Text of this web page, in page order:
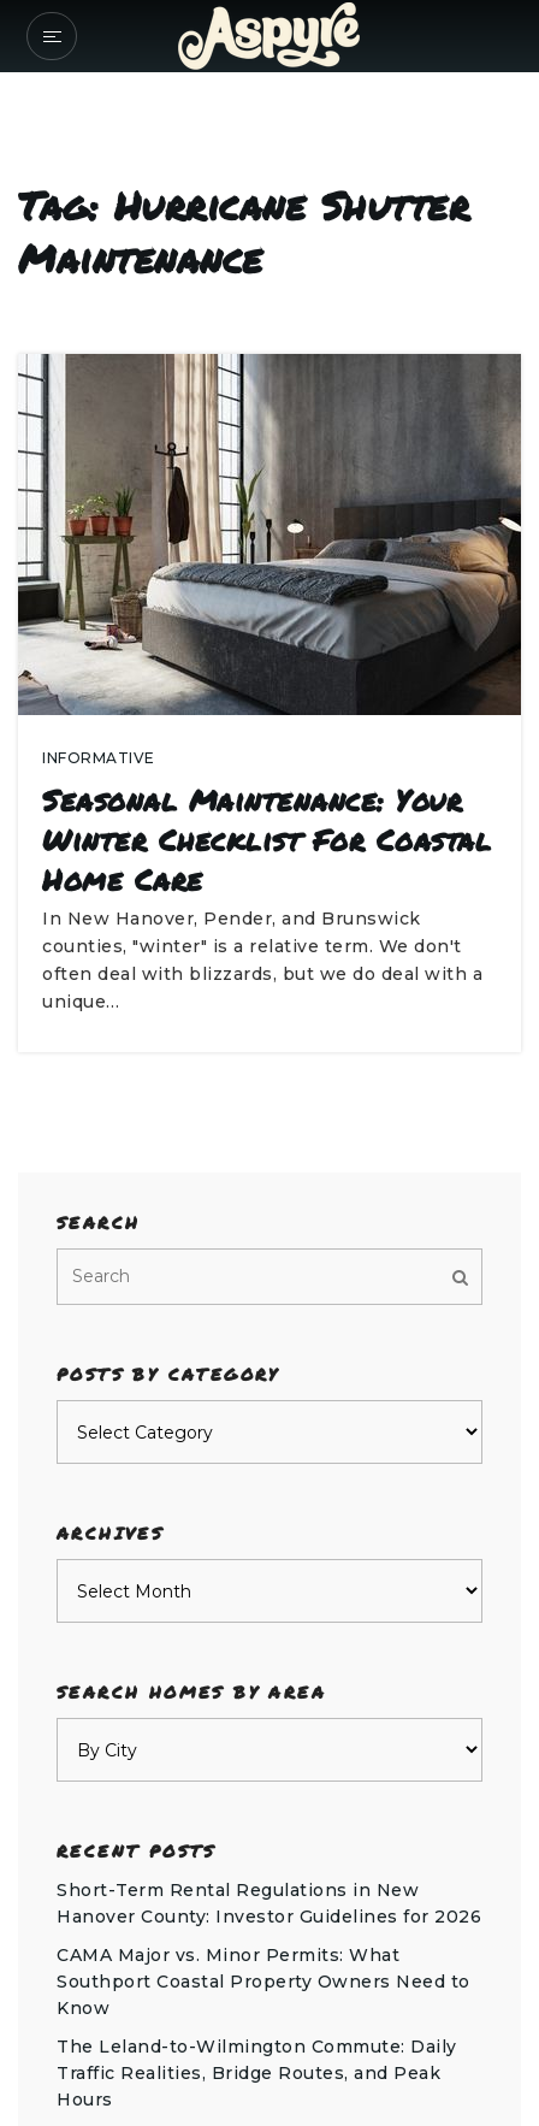
Tag: Hurricane Shutter
Maintenance
INFORMATIVE
Seasonal Maintenance: Your
Winter Checklist For Coastal
Home Care
In New Hanover, Pender, and Brunswick
counties, "winter" is a relative term. We don't
often deal with blizzards, but we do deal with a
unique…
SEARCH
POSTS BY CATEGORY
ARCHIVES
SEARCH HOMES BY AREA
RECENT POSTS
Short-Term Rental Regulations in New
Hanover County: Investor Guidelines for 2026
CAMA Major vs. Minor Permits: What
Southport Coastal Property Owners Need to
Know
The Leland-to-Wilmington Commute: Daily
Traffic Realities, Bridge Routes, and Peak
Hours